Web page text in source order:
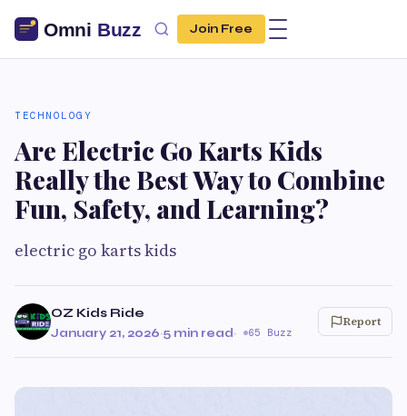
Join Free
TECHNOLOGY
Are Electric Go Karts Kids
Really the Best Way to Combine
Fun, Safety, and Learning?
electric go karts kids
OZ Kids Ride
January 21, 2026·5 min read· 65 Buzz
Report